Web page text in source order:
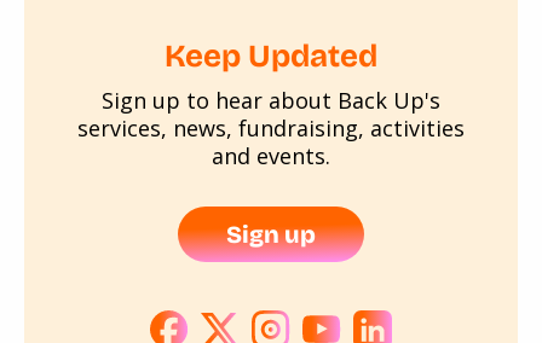
Keep Updated
Sign up to hear about Back Up's
services, news, fundraising, activities
and events.
Sign up